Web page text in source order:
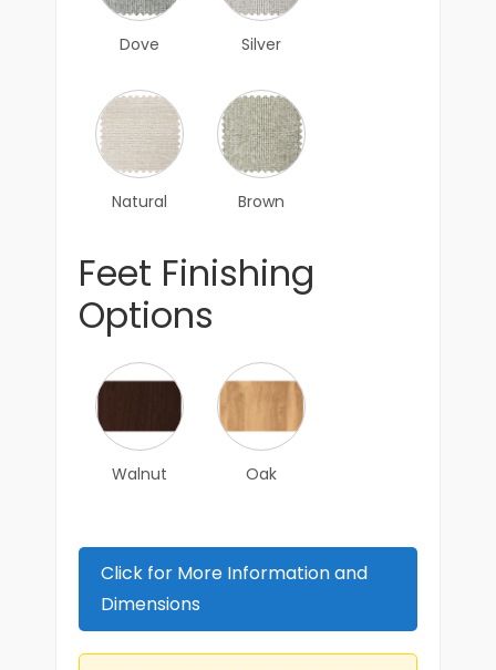
Dove Silver
Natural Brown
Feet Finishing
Options
Walnut Oak
Click for More Information and
Dimensions